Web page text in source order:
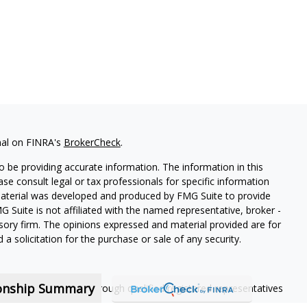
Summary
on FINRA's BrokerCheck.
providing accurate information. The information in this
consult legal or tax professionals for specific information
was developed and produced by FMG Suite to provide
Suite is not affiliated with the named representative, broker -
firm. The opinions expressed and material provided are for
solicitation for the purchase or sale of any security.
services offered through qualified registered representatives